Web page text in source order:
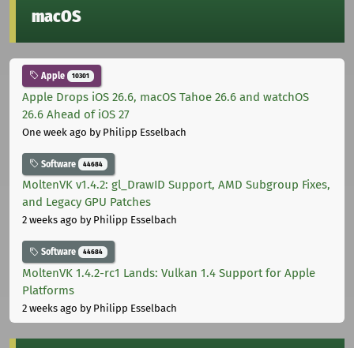
macOS
Apple 10301
Apple Drops iOS 26.6, macOS Tahoe 26.6 and watchOS
26.6 Ahead of iOS 27
One week ago by Philipp Esselbach
Software 44684
MoltenVK v1.4.2: gl_DrawID Support, AMD Subgroup Fixes,
and Legacy GPU Patches
2 weeks ago by Philipp Esselbach
Software 44684
MoltenVK 1.4.2-rc1 Lands: Vulkan 1.4 Support for Apple
Platforms
2 weeks ago by Philipp Esselbach